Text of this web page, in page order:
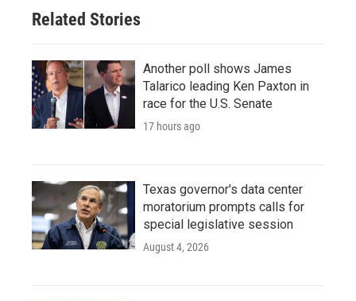
Related Stories
Another poll shows James
Talarico leading Ken Paxton in
race for the U.S. Senate
17 hours ago
Texas governor's data center
moratorium prompts calls for
special legislative session
August 4, 2026